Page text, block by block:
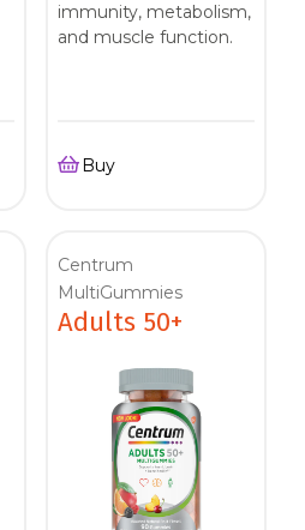
immunity, metabolism,
and muscle function.
Buy
Centrum
MultiGummies
Adults 50+